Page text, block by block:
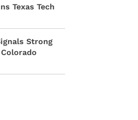
Texas Tech
Strong